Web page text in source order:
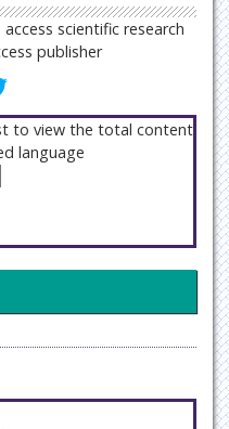
to view the total content
language